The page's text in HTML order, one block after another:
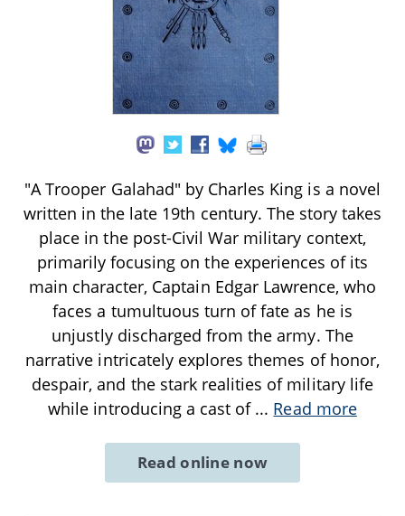
"A Trooper Galahad" by Charles King is a novel
written in the late 19th century. The story takes
place in the post-Civil War military context,
primarily focusing on the experiences of its
main character, Captain Edgar Lawrence, who
faces a tumultuous turn of fate as he is
unjustly discharged from the army. The
narrative intricately explores themes of honor,
despair, and the stark realities of military life
while introducing a cast of ... Read more
Read online now